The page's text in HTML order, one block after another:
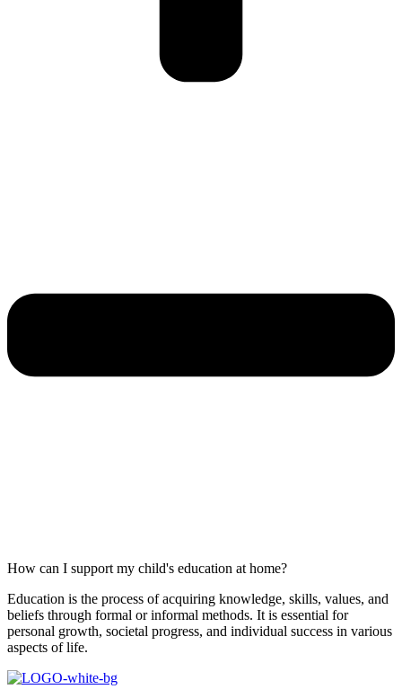
How can I support my child's education at home?
Education is the process of acquiring knowledge, skills, values, and
beliefs through formal or informal methods. It is essential for
personal growth, societal progress, and individual success in various
aspects of life.